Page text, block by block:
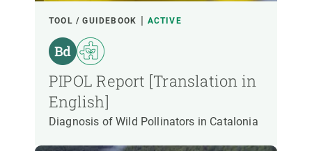
CREAF PARTICIPANTS
FUNDING
TOOL / GUIDEBOOK ACTIVE
PIPOL Report [Translation in
English]
Diagnosis of Wild Pollinators in Catalonia